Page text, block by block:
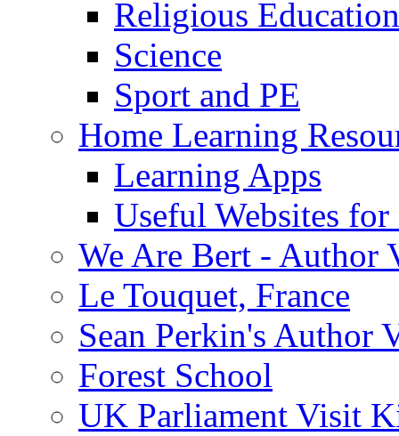
Religious Education
Science
Sport and PE
Home Learning
Learning Apps
Useful Websites
We Are Bert - Author
Le Touquet, France
Sean Perkin's Author
Forest School
UK Parliament Visit